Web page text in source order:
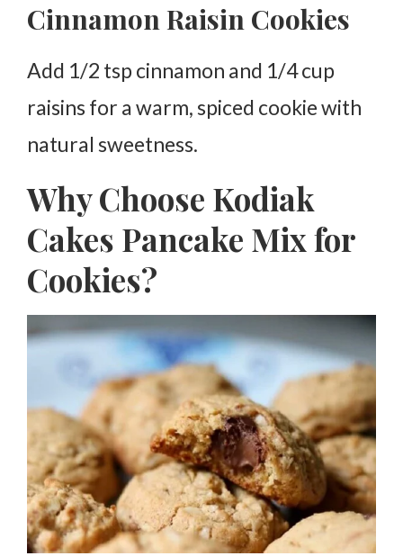
Cinnamon Raisin Cookies
Add 1/2 tsp cinnamon and 1/4 cup
raisins for a warm, spiced cookie with
natural sweetness.
Why Choose Kodiak
Cakes Pancake Mix for
Cookies?